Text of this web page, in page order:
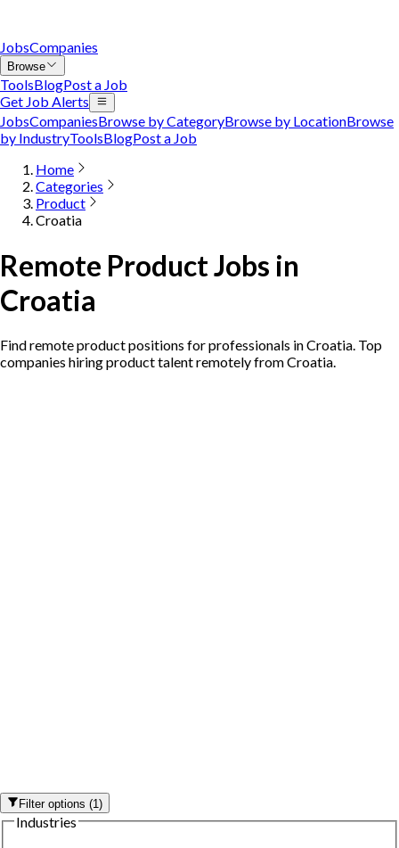
JobsCompanies
Browse
ToolsBlogPost a Job
Get Job Alerts
JobsCompaniesBrowse by CategoryBrowse by LocationBrowse
by IndustryToolsBlogPost a Job
Home
Categories
Product
Croatia
Remote Product Jobs in
Croatia
Find remote product positions for professionals in Croatia. Top
companies hiring product talent remotely from Croatia.
Filter options(1)
Industries